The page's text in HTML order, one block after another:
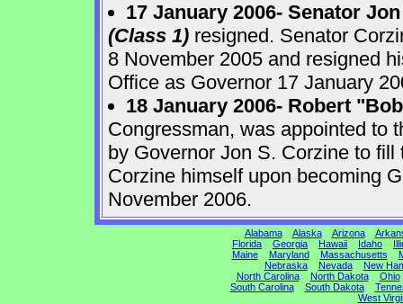
17 January 2006- Senator
(Class 1)resigned. Senator
8 November 2005 and resigned
Office as Governor 17 January
18 January 2006- Robert
Congressman, was appointed to
by Governor Jon S. Corzine to
Corzine himself upon becoming
November 2006.
Alabama Alaska Arizona
Florida
Georgia Hawaii Idaho
Maine
Maryland Massachusetts
Nebraska
Nevada
New
North Carolina
North Dakota
Ohio
South Carolina
South Dakota
West